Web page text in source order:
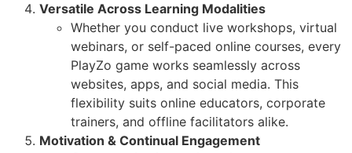
Versatile Across Learning Modalities
Whether you conduct live workshops, virtual
webinars, or self-paced online courses, every
PlayZo game works seamlessly across
websites, apps, and social media. This
flexibility suits online educators, corporate
trainers, and offline facilitators alike.
Motivation & Continual Engagement